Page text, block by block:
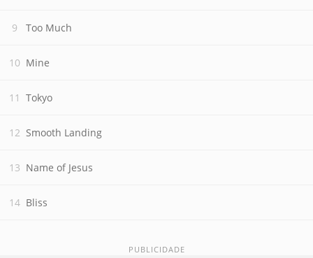
Too Much
Mine
Tokyo
Smooth Landing
Name of Jesus
Bliss